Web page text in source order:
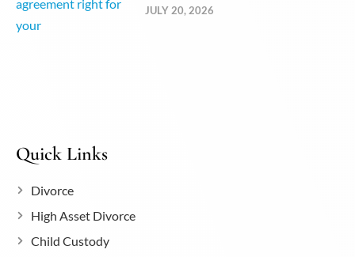
JULY 20, 2026
Quick Links
Divorce
High Asset Divorce
Child Custody